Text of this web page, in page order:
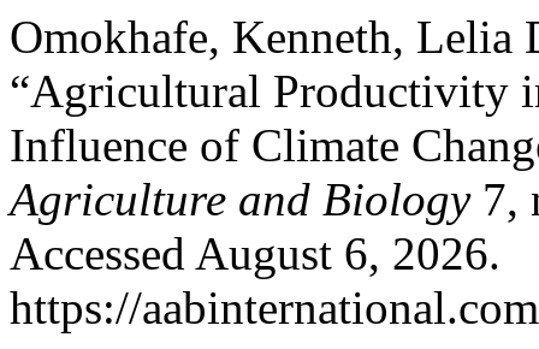
Omokhafe, Kenneth, Lelia
“Agricultural Productivity
Influence of Climate
Agriculture and Biology7,
Accessed August 6, 2026.
https://